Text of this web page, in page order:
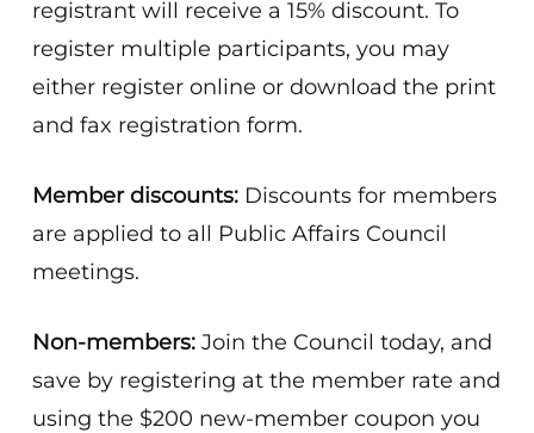
registrant will receive a 15% discount. To
register multiple participants, you may
either register online or download the print
and fax registration form.
Member discounts: Discounts for members
are applied to all Public Affairs Council
meetings.
Non-members: Join the Council today, and
save by registering at the member rate and
using the $200 new-member coupon you